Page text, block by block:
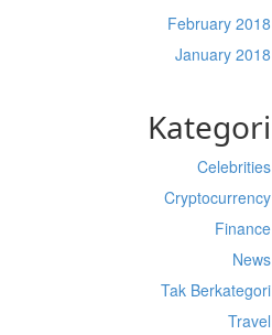
February 2018
January 2018
Kategori
Celebrities
Cryptocurrency
Finance
News
Tak Berkategori
Travel